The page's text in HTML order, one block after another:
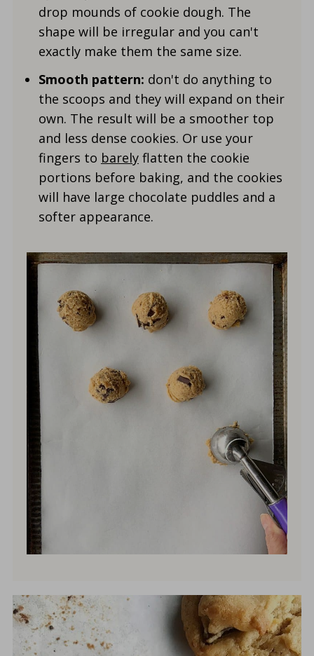
drop mounds of cookie dough. The
shape will be irregular and you can't
exactly make them the same size.
Smooth pattern: don't do anything to
the scoops and they will expand on their
own. The result will be a smoother top
and less dense cookies. Or use your
fingers to barelyflatten the cookie
portions before baking, and the cookies
will have large chocolate puddles and a
softer appearance.